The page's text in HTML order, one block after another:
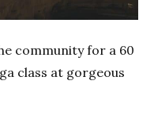
community for a 60
class at gorgeous